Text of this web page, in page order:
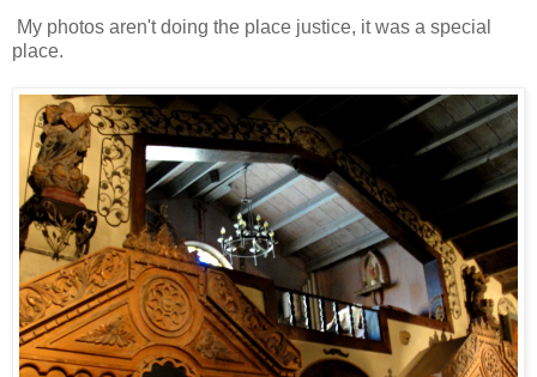
My photos aren't doing the place justice, it was a special
place.